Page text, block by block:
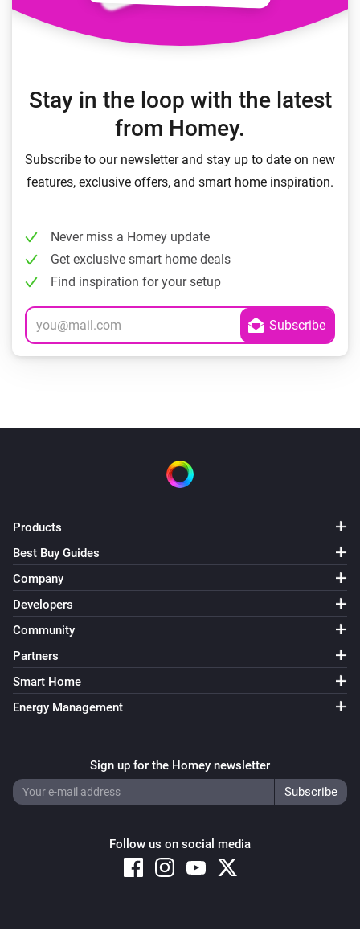
Stay in the loop with the latest
from Homey.
Subscribe to our newsletter and stay up to date on new
features, exclusive offers, and smart home inspiration.
Never miss a Homey update
Get exclusive smart home deals
Find inspiration for your setup
Products
Best Buy Guides
Company
Developers
Community
Partners
Smart Home
Energy Management
Sign up for the Homey newsletter
Follow us on social media